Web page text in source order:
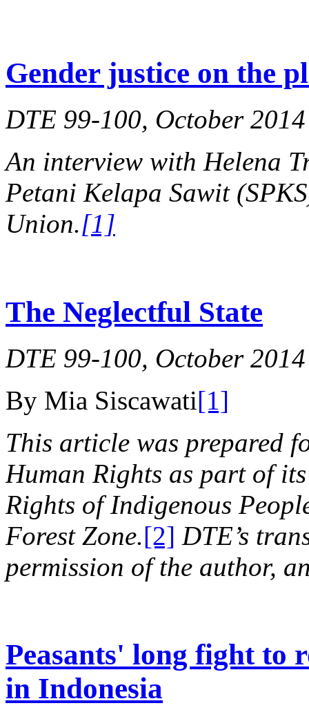
Gender justice on the
DTE 99-100, October 2014
An interview with Helena
Petani Kelapa Sawit
Union.[1]
The Neglectful State
DTE 99-100, October 2014
By Mia Siscawati[1]
This article was prepared
Human Rights as part of
Rights of Indigenous
Forest Zone.[2] DTE’s
permission of the author,
Peasants' long fight to
in Indonesia